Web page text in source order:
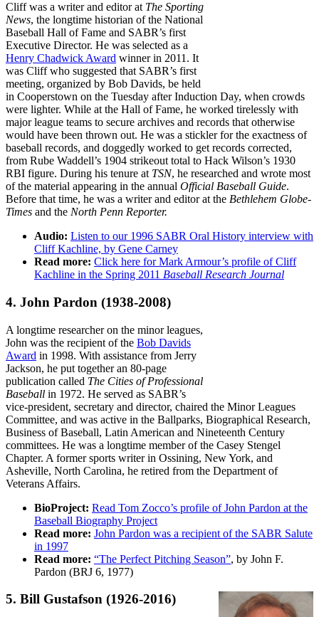
Cliff was a writer and editor at The Sporting
News, the longtime historian of the National
Baseball Hall of Fame and SABR’s first
Executive Director. He was selected as a
Henry Chadwick Award winner in 2011. It
was Cliff who suggested that SABR’s first
meeting, organized by Bob Davids, be held
in Cooperstown on the Tuesday after Induction Day, when crowds
were lighter. While at the Hall of Fame, he worked tirelessly with
major league teams to secure archives and records that otherwise
would have been thrown out. He was a stickler for the exactness of
baseball records, and doggedly worked to get records corrected,
from Rube Waddell’s 1904 strikeout total to Hack Wilson’s 1930
RBI figure. During his tenure at TSN, he researched and wrote most
of the material appearing in the annual Official Baseball Guide.
Before that time, he was a writer and editor at the Bethlehem Globe-
Times and the North Penn Reporter.
Audio: Listen to our 1996 SABR Oral History interview with
Cliff Kachline, by Gene Carney
Read more: Click here for Mark Armour’s profile of Cliff
Kachline in the Spring 2011 Baseball Research Journal
4. John Pardon (1938-2008)
A longtime researcher on the minor leagues,
John was the recipient of the Bob Davids
Award in 1998. With assistance from Jerry
Jackson, he put together an 80-page
publication called The Cities of Professional
Baseball in 1972. He served as SABR’s
vice-president, secretary and director, chaired the Minor Leagues
Committee, and was active in the Ballparks, Biographical Research,
Business of Baseball, Latin American and Nineteenth Century
committees. He was a longtime member of the Casey Stengel
Chapter. A former sports writer in Ossining, New York, and
Asheville, North Carolina, he retired from the Department of
Veterans Affairs.
BioProject: Read Tom Zocco’s profile of John Pardon at the
Baseball Biography Project
Read more: John Pardon was a recipient of the SABR Salute
in 1997
Read more: “The Perfect Pitching Season”, by John F.
Pardon (BRJ 6, 1977)
5. Bill Gustafson (1926-2016)